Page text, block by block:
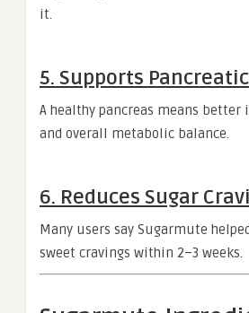
it.
5. Supports
A healthy pancreas means
and overall metabolic balance.
6. Reduces Sugar
Many users say Sugarmute
sweet cravings within 2–3 weeks.